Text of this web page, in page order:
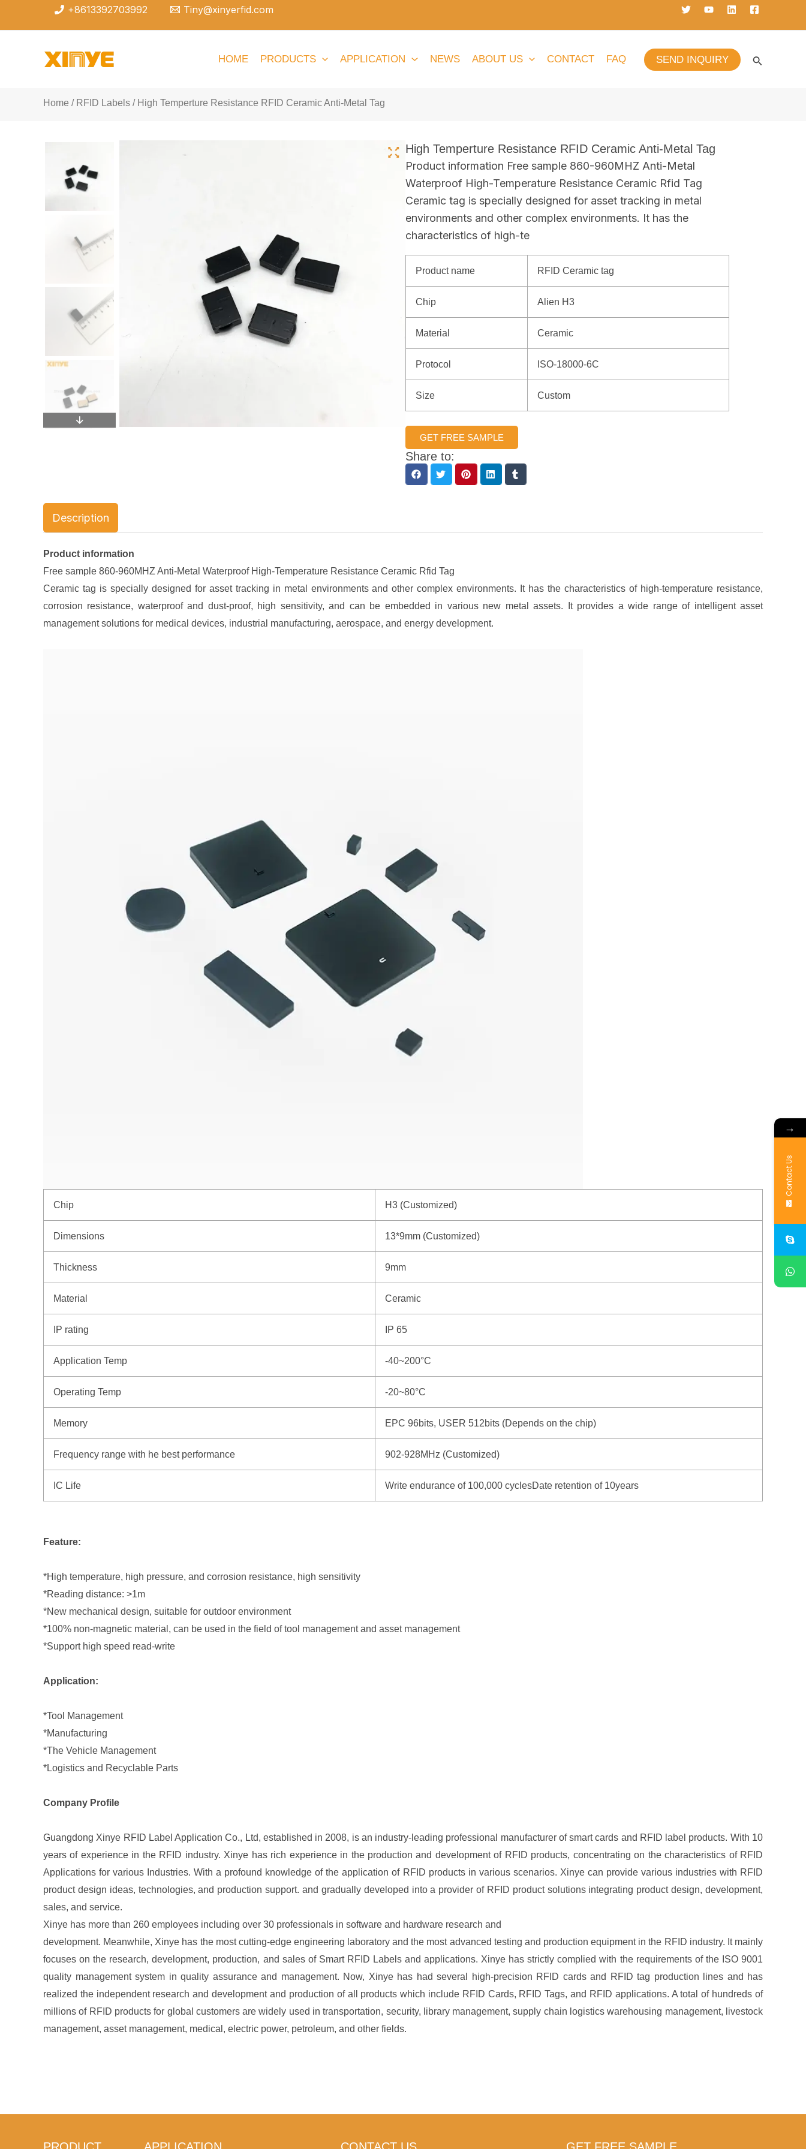
+8613392703992 Tiny@xinyerfid.com
HOME PRODUCTS APPLICATION NEWS ABOUT US CONTACT FAQ SEND INQUIRY
Home / RFID Labels / High Temperture Resistance RFID Ceramic Anti-Metal Tag
High Temperture Resistance RFID Ceramic Anti-Metal Tag
Product information Free sample 860-960MHZ Anti-Metal
Waterproof High-Temperature Resistance Ceramic Rfid Tag
Ceramic tag is specially designed for asset tracking in metal
environments and other complex environments. It has the
characteristics of high-te
Product name RFID Ceramic tag
Chip Alien H3
Material Ceramic
Protocol ISO-18000-6C
Size Custom
GET FREE SAMPLE
Share to:
Description
Product information
Free sample 860-960MHZ Anti-Metal Waterproof High-Temperature Resistance Ceramic Rfid Tag
Ceramic tag is specially designed for asset tracking in metal environments and other complex environments. It has the characteristics of high-temperature resistance,
corrosion resistance, waterproof and dust-proof, high sensitivity, and can be embedded in various new metal assets. It provides a wide range of intelligent asset
management solutions for medical devices, industrial manufacturing, aerospace, and energy development.
Chip H3 (Customized)
Dimensions 13*9mm (Customized)
Thickness 9mm
Material Ceramic
IP rating IP 65
Application Temp -40~200°C
Operating Temp -20~80°C
Memory EPC 96bits, USER 512bits (Depends on the chip)
Frequency range with he best performance 902-928MHz (Customized)
IC Life Write endurance of 100,000 cyclesDate retention of 10years
Feature:
*High temperature, high pressure, and corrosion resistance, high sensitivity
*Reading distance: >1m
*New mechanical design, suitable for outdoor environment
*100% non-magnetic material, can be used in the field of tool management and asset management
*Support high speed read-write
Application:
*Tool Management
*Manufacturing
*The Vehicle Management
*Logistics and Recyclable Parts
Company Profile
Guangdong Xinye RFID Label Application Co., Ltd, established in 2008, is an industry-leading professional manufacturer of smart cards and RFID label products. With 10
years of experience in the RFID industry. Xinye has rich experience in the production and development of RFID products, concentrating on the characteristics of RFID
Applications for various Industries. With a profound knowledge of the application of RFID products in various scenarios. Xinye can provide various industries with RFID
product design ideas, technologies, and production support. and gradually developed into a provider of RFID product solutions integrating product design, development,
sales, and service.
Xinye has more than 260 employees including over 30 professionals in software and hardware research and
development. Meanwhile, Xinye has the most cutting-edge engineering laboratory and the most advanced testing and production equipment in the RFID industry. It mainly
focuses on the research, development, production, and sales of Smart RFID Labels and applications. Xinye has strictly complied with the requirements of the ISO 9001
quality management system in quality assurance and management. Now, Xinye has had several high-precision RFID cards and RFID tag production lines and has
realized the independent research and development and production of all products which include RFID Cards, RFID Tags, and RFID applications. A total of hundreds of
millions of RFID products for global customers are widely used in transportation, security, library management, supply chain logistics warehousing management, livestock
management, asset management, medical, electric power, petroleum, and other fields.
→
Contact Us